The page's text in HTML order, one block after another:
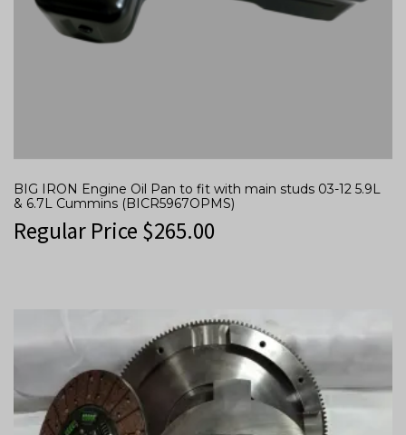
BIG IRON Engine Oil Pan to fit with main studs 03-12 5.9L
& 6.7L Cummins (BICR5967OPMS)
Regular Price $265.00